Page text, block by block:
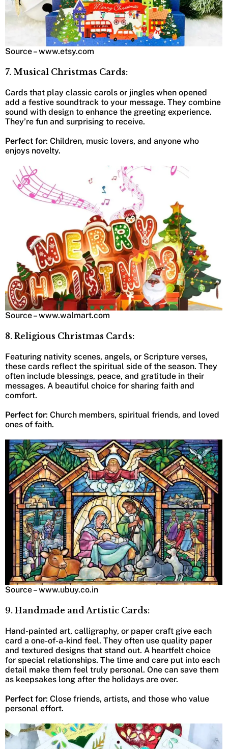
Source – www.etsy.com
7. Musical Christmas Cards:
Cards that play classic carols or jingles when opened
add a festive soundtrack to your message. They combine
sound with design to enhance the greeting experience.
They’re fun and surprising to receive.
Perfect for: Children, music lovers, and anyone who
enjoys novelty.
Source – www.walmart.com
8. Religious Christmas Cards:
Featuring nativity scenes, angels, or Scripture verses,
these cards reflect the spiritual side of the season. They
often include blessings, peace, and gratitude in their
messages. A beautiful choice for sharing faith and
comfort.
Perfect for: Church members, spiritual friends, and loved
ones of faith.
Source – www.ubuy.co.in
9. Handmade and Artistic Cards:
Hand-painted art, calligraphy, or paper craft give each
card a one-of-a-kind feel. They often use quality paper
and textured designs that stand out. A heartfelt choice
for special relationships. The time and care put into each
detail make them feel truly personal. One can save them
as keepsakes long after the holidays are over.
Perfect for: Close friends, artists, and those who value
personal effort.